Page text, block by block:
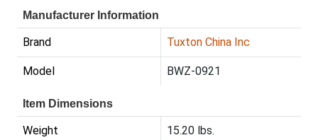
Manufacturer Information
Brand Tuxton China Inc
Model BWZ-0921
Item Dimensions
Weight 15.20 lbs.